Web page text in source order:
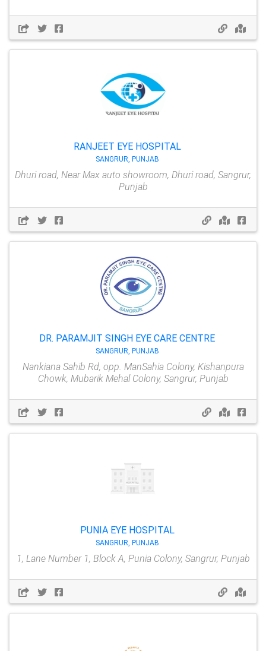
RANJEET EYE HOSPITAL
SANGRUR, PUNJAB
Dhuri road, Near Max auto showroom, Dhuri road, Sangrur,
Punjab
DR. PARAMJIT SINGH EYE CARE CENTRE
SANGRUR, PUNJAB
Nankiana Sahib Rd, opp. ManSahia Colony, Kishanpura
Chowk, Mubarik Mehal Colony, Sangrur, Punjab
PUNIA EYE HOSPITAL
SANGRUR, PUNJAB
1, Lane Number 1, Block A, Punia Colony, Sangrur, Punjab